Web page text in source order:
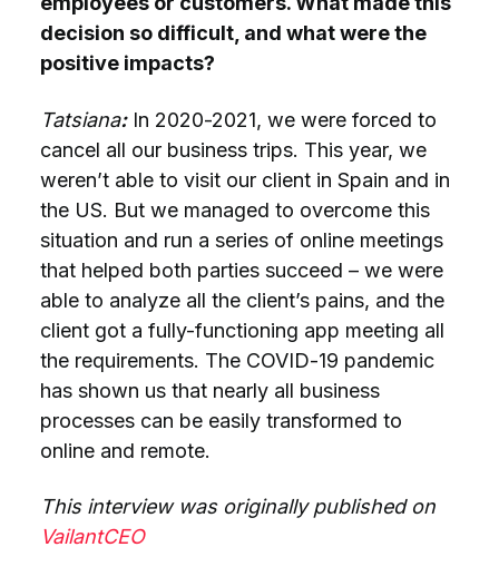
decision so difficult, and what were the
positive impacts?
Tatsiana:In 2020-2021, we were forced to
cancel all our business trips. This year, we
weren’t able to visit our client in Spain and in
the US. But we managed to overcome this
situation and run a series of online meetings
that helped both parties succeed – we were
able to analyze all the client’s pains, and the
client got a fully-functioning app meeting all
the requirements. The COVID-19 pandemic
has shown us that nearly all business
processes can be easily transformed to
online and remote.
This interview was originally published on
VailantCEO